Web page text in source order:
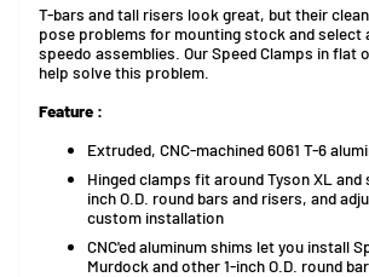
T-bars and tall risers look great, but their
pose problems for mounting stock and select
speedo assemblies. Our Speed Clamps in flat
help solve this problem.
Feature :
Extruded, CNC-machined 6061 T-6
Hinged clamps fit around Tyson XL
inch O.D. round bars and risers, and
custom installation
CNC'ed aluminum shims let you install
Murdock and other 1-inch O.D. round